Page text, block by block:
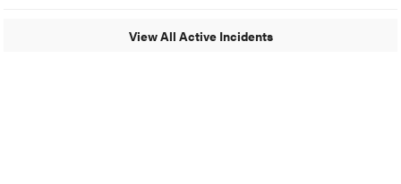
View All Active Incidents